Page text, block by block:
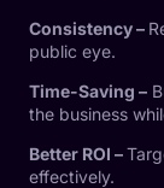
Consistency –
public eye.
Time-Saving –
the business
Better ROI –
effectively.